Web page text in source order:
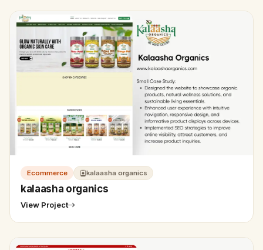
Ecommerce kalaasha organics
kalaasha organics
View Project